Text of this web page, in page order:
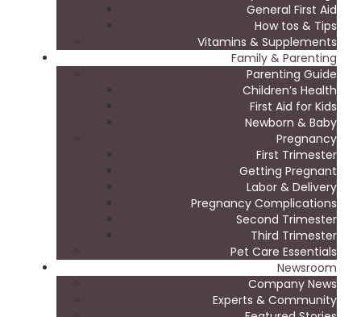
General First Aid
How tos & Tips
Vitamins & Supplements
Family & Parenting
Parenting Guide
Children’s Health
First Aid for Kids
Newborn & Baby
Pregnancy
First Trimester
Getting Pregnant
Labor & Delivery
Pregnancy Complications
Second Trimester
Third Trimester
Pet Care Essentials
Newsroom
Company News
Experts & Community